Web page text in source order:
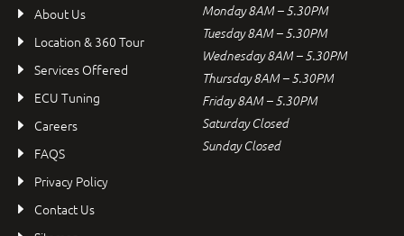
About Us
Location & 360 Tour
Services Offered
ECU Tuning
Careers
FAQS
Privacy Policy
Contact Us
Monday 8AM – 5.30PM
Tuesday 8AM – 5.30PM
Wednesday 8AM – 5.30PM
Thursday 8AM – 5.30PM
Friday 8AM – 5.30PM
Saturday Closed
Sunday Closed